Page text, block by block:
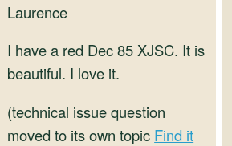
Laurence
I have a red Dec 85 XJSC. It is
beautiful. I love it.
(technical issue question
moved to its own topic Find it